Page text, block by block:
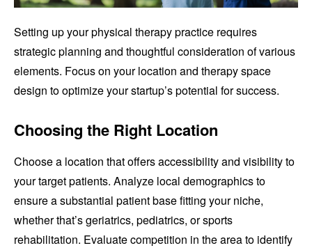
Setting up your physical therapy practice requires
strategic planning and thoughtful consideration of various
elements. Focus on your location and therapy space
design to optimize your startup’s potential for success.
Choosing the Right Location
Choose a location that offers accessibility and visibility to
your target patients. Analyze local demographics to
ensure a substantial patient base fitting your niche,
whether that’s geriatrics, pediatrics, or sports
rehabilitation. Evaluate competition in the area to identify